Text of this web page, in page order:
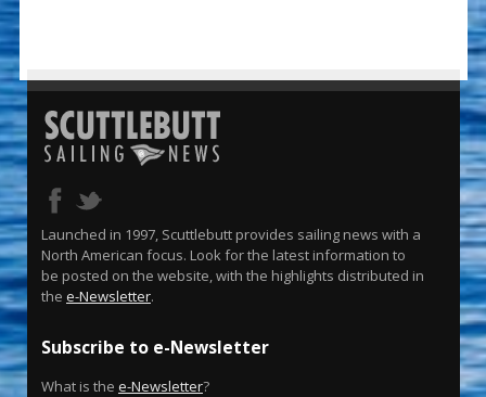
Launched in 1997, Scuttlebutt provides sailing news with a
North American focus. Look for the latest information to
be posted on the website, with the highlights distributed in
the e-Newsletter.
Subscribe to e-Newsletter
What is the e-Newsletter?